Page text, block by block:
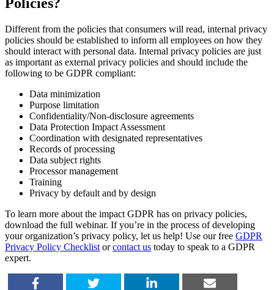
Policies?
Different from the policies that consumers will read, internal privacy
policies should be established to inform all employees on how they
should interact with personal data. Internal privacy policies are just
as important as external privacy policies and should include the
following to be GDPR compliant:
Data minimization
Purpose limitation
Confidentiality/Non-disclosure agreements
Data Protection Impact Assessment
Coordination with designated representatives
Records of processing
Data subject rights
Processor management
Training
Privacy by default and by design
To learn more about the impact GDPR has on privacy policies,
download the full webinar. If you’re in the process of developing
your organization’s privacy policy, let us help! Use our free GDPR
Privacy Policy Checklist orcontact us today to speak to a GDPR
expert.